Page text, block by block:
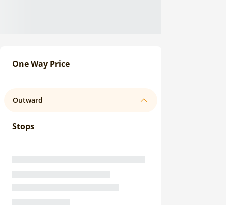
One Way Price
Outward
Stops